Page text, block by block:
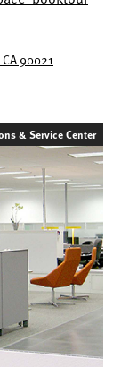
90021
& Service Center